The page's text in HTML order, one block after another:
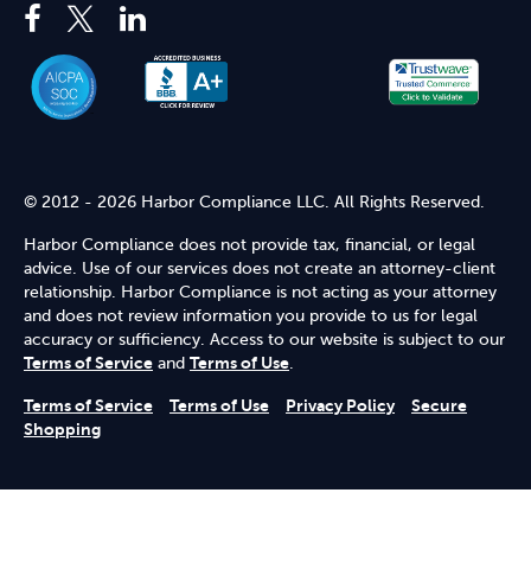
© 2012 - 2026 Harbor Compliance LLC. All Rights Reserved.
Harbor Compliance does not provide tax, financial, or legal
advice. Use of our services does not create an attorney-client
relationship. Harbor Compliance is not acting as your attorney
and does not review information you provide to us for legal
accuracy or sufficiency. Access to our website is subject to our
Terms of Service and Terms of Use.
Terms of Service Terms of Use Privacy Policy
Secure
Shopping